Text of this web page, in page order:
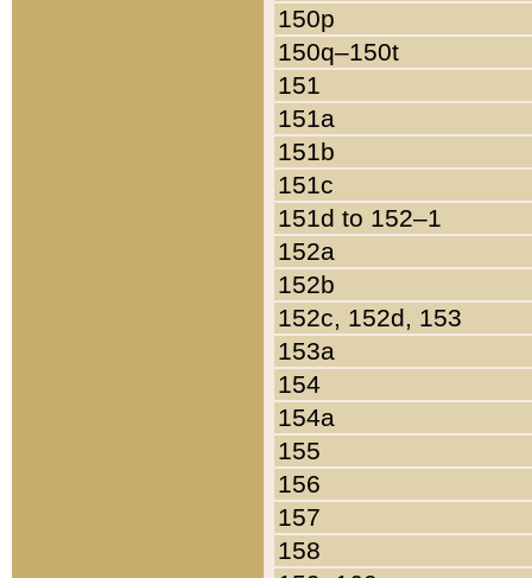
150p
150q–150t
151
151a
151b
151c
151d to 152–1
152a
152b
152c, 152d, 153
153a
154
154a
155
156
157
158